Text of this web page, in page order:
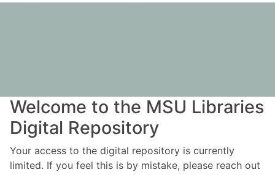
Welcome to the MSU Libraries
Digital Repository
Your access to the digital repository is currently
limited. If you feel this is by mistake, please reach out